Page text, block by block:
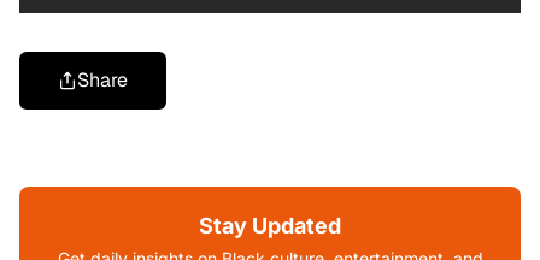
Share
Stay Updated